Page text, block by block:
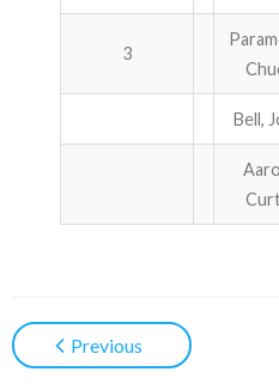
3
Bell,
Previous